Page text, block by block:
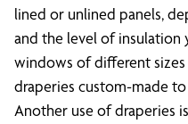
lined or unlined panels,
and the level of insulation
windows of different sizes
draperies custom-made
Another use of draperies